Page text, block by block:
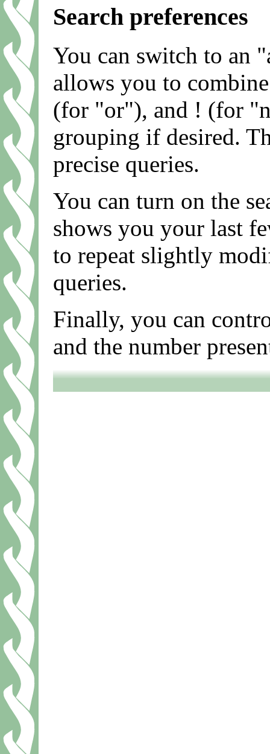
Search preferences
You can switch to an
allows you to
(for "or"), and ! (for
grouping if desired.
precise queries.
You can turn on the
shows you your last
to repeat slightly
queries.
Finally, you can
and the number